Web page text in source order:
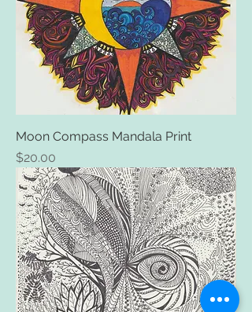
Moon Compass Mandala Print
Price
$20.00